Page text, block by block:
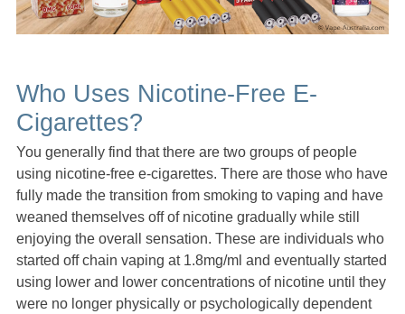
Who Uses Nicotine-Free E-
Cigarettes?
You generally find that there are two groups of people
using nicotine-free e-cigarettes. There are those who have
fully made the transition from smoking to vaping and have
weaned themselves off of nicotine gradually while still
enjoying the overall sensation. These are individuals who
started off chain vaping at 1.8mg/ml and eventually started
using lower and lower concentrations of nicotine until they
were no longer physically or psychologically dependent